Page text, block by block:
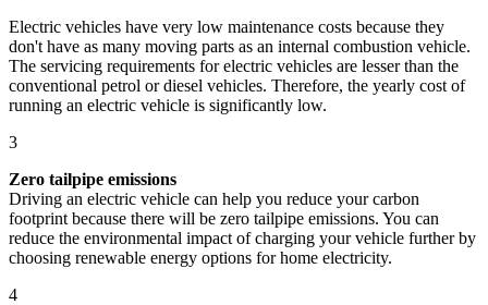
Electric vehicles have very low maintenance costs because they
don't have as many moving parts as an internal combustion vehicle.
The servicing requirements for electric vehicles are lesser than the
conventional petrol or diesel vehicles. Therefore, the yearly cost of
running an electric vehicle is significantly low.
3
Zero tailpipe emissions
Driving an electric vehicle can help you reduce your carbon
footprint because there will be zero tailpipe emissions. You can
reduce the environmental impact of charging your vehicle further by
choosing renewable energy options for home electricity.
4